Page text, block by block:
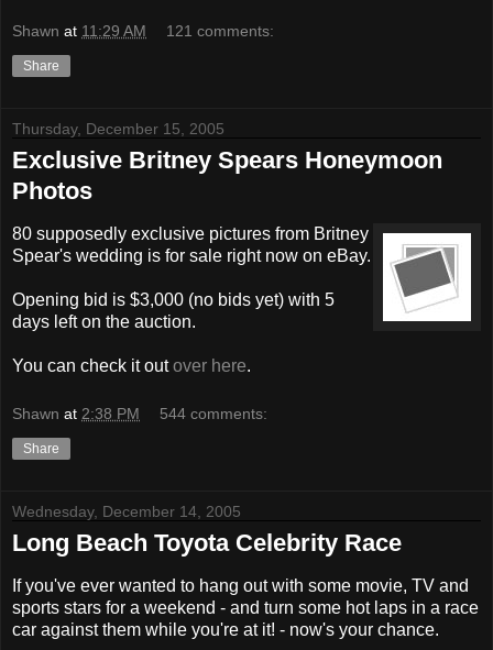
Shawn at 11:29 AM 121 comments:
Share
Thursday, December 15, 2005
Exclusive Britney Spears Honeymoon
Photos
80 supposedly exclusive pictures from Britney
Spear's wedding is for sale right now on eBay.
Opening bid is $3,000 (no bids yet) with 5
days left on the auction.
You can check it outover here.
Shawn at 2:38 PM 544 comments:
Share
Wednesday, December 14, 2005
Long Beach Toyota Celebrity Race
If you've ever wanted to hang out with some movie, TV and
sports stars for a weekend - and turn some hot laps in a race
car against them while you're at it! - now's your chance.